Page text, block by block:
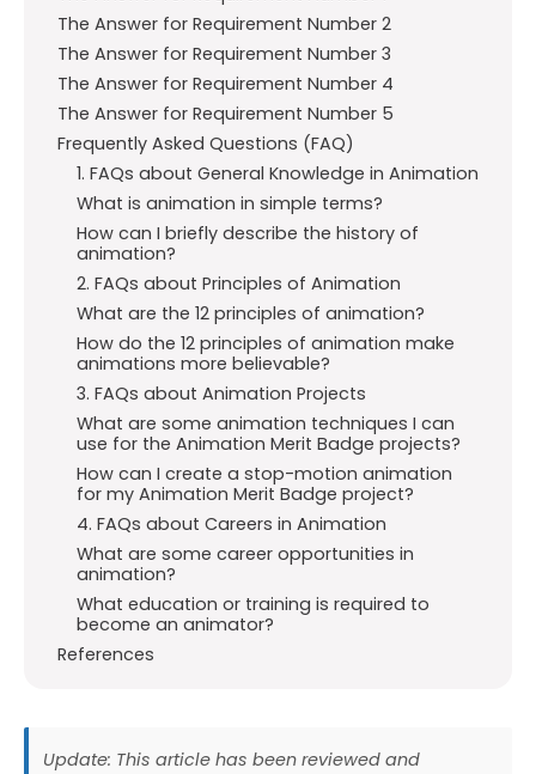
The Answer for Requirement Number 2
The Answer for Requirement Number 3
The Answer for Requirement Number 4
The Answer for Requirement Number 5
Frequently Asked Questions (FAQ)
1. FAQs about General Knowledge in Animation
What is animation in simple terms?
How can I briefly describe the history of
animation?
2. FAQs about Principles of Animation
What are the 12 principles of animation?
How do the 12 principles of animation make
animations more believable?
3. FAQs about Animation Projects
What are some animation techniques I can
use for the Animation Merit Badge projects?
How can I create a stop-motion animation
for my Animation Merit Badge project?
4. FAQs about Careers in Animation
What are some career opportunities in
animation?
What education or training is required to
become an animator?
References
Update: This article has been reviewed and